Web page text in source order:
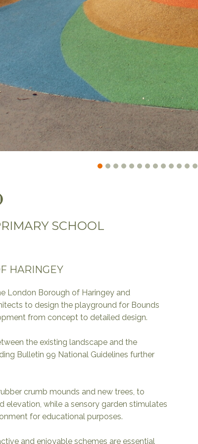
SCHOOL
HARINGEY
London Borough of Haringey and
to design the playground for Bounds
from concept to detailed design.
the existing landscape and the
Bulletin 99 National Guidelines further
crumb mounds and new trees, to
elevation, while a sensory garden stimulates
for educational purposes.
and enjoyable schemes are essential